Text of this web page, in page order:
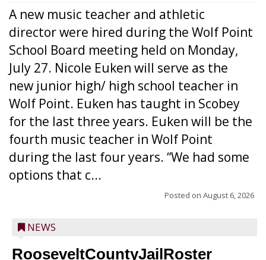
A new music teacher and athletic
director were hired during the Wolf Point
School Board meeting held on Monday,
July 27. Nicole Euken will serve as the
new junior high/ high school teacher in
Wolf Point. Euken has taught in Scobey
for the last three years. Euken will be the
fourth music teacher in Wolf Point
during the last four years. “We had some
options that c...
Posted on August 6, 2026
NEWS
RooseveltCountyJailRoster